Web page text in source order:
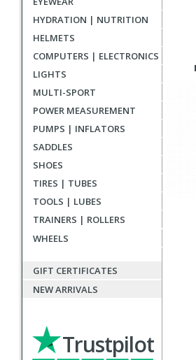
HYDRATION | NUTRITION
HELMETS
COMPUTERS | ELECTRONICS
LIGHTS
MULTI-SPORT
POWER MEASUREMENT
PUMPS | INFLATORS
SADDLES
SHOES
TIRES | TUBES
TOOLS | LUBES
TRAINERS | ROLLERS
WHEELS
GIFT CERTIFICATES
NEW ARRIVALS
Trustpilot